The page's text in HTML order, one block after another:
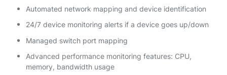
Automated network mapping and device identification
24/7 device monitoring alerts if a device goes up/down
Managed switch port mapping
Advanced performance monitoring features: CPU,
memory, bandwidth usage